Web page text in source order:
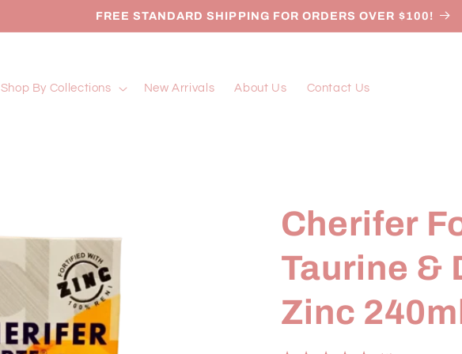
FREE STANDARD SHIPPING FOR ORDERS OVER $100!
Shop By Collections New Arrivals About Us Contact Us
Cherifer
Taurine &
Zinc